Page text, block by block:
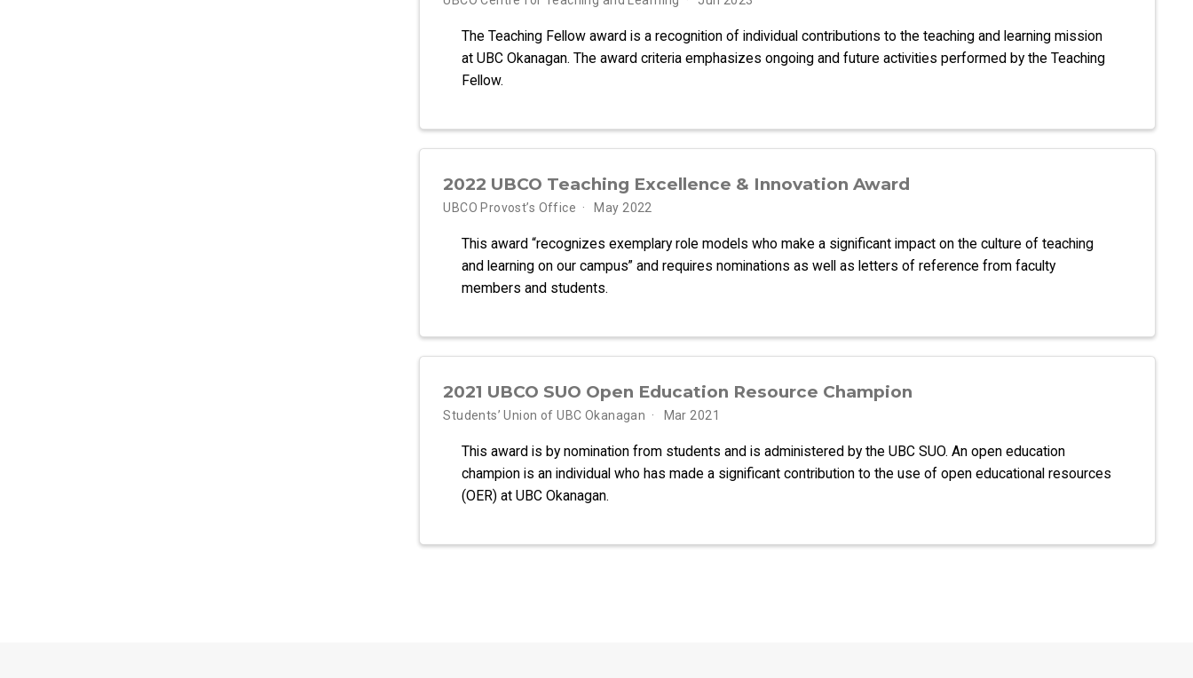
The Teaching Fellow award is a recognition of individual contributions to the teaching and learning mission
at UBC Okanagan. The award criteria emphasizes ongoing and future activities performed by the Teaching
Fellow.
2022 UBCO Teaching Excellence & Innovation Award
UBCO Provost’s Office May 2022
This award “recognizes exemplary role models who make a significant impact on the culture of teaching
and learning on our campus” and requires nominations as well as letters of reference from faculty
members and students.
2021 UBCO SUO Open Education Resource Champion
Students’ Union of UBC Okanagan Mar 2021
This award is by nomination from students and is administered by the UBC SUO. An open education
champion is an individual who has made a significant contribution to the use of open educational resources
(OER) at UBC Okanagan.